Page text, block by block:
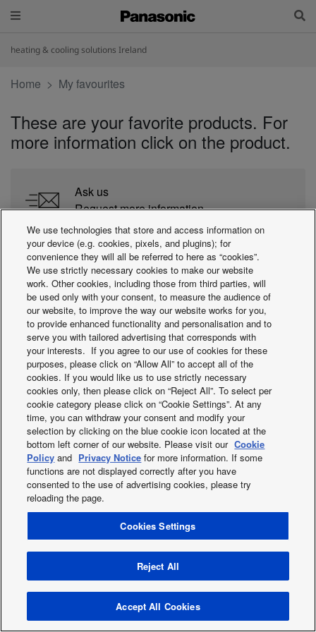
heating & cooling solutions Ireland
Home My favourites
These are your favorite products. For
more information click on the product.
Ask us
Request more information
Find an installer
Search for Panasonic partners close to you
X Facebook Instagram Youtube
LinkedIn
About us
Contact us Sitemap
Privacy Policy
Cookies Policy
Data act News
Energy labels
Area / Country
Copyright © 2026 Panasonic Marketing Europe GmbH All Rights
Reserved
We use technologies that store and access information on
your device (e.g. cookies, pixels, and plugins); for
convenience they will all be referred to here as “cookies”.
We use strictly necessary cookies to make our website
work. Other cookies, including those from third parties, will
be used only with your consent, to measure the audience of
our website, to improve the way our website works for you,
to provide enhanced functionality and personalisation and to
serve you with tailored advertising that corresponds with
your interests. If you agree to our use of cookies for these
purposes, please click on “Allow All” to accept all of the
cookies. If you would like us to use strictly necessary
cookies only, then please click on “Reject All”. To select per
cookie category please click on “Cookie Settings”. At any
time, you can withdraw your consent and modify your
selection by clicking on the blue cookie icon located at the
bottom left corner of our website. Please visit our Cookie
Policy and Privacy Notice for more information. If some
functions are not displayed correctly after you have
consented to the use of advertising cookies, please try
reloading the page.
Cookies Settings
Reject All
Accept All Cookies